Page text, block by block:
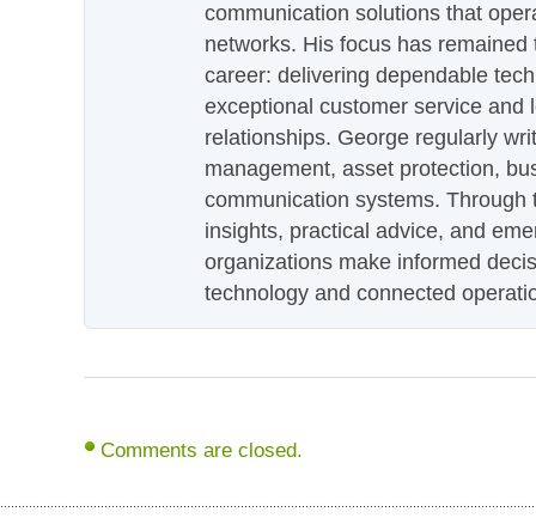
communication solutions that
networks. His focus has
career: delivering dependable
exceptional customer service and
relationships. George regularly
management, asset protection,
communication systems.
insights, practical advice, and
organizations make informed
technology and connected
Comments are closed.